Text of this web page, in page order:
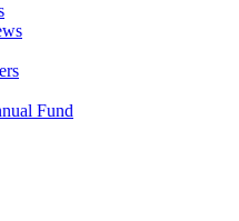
Fund